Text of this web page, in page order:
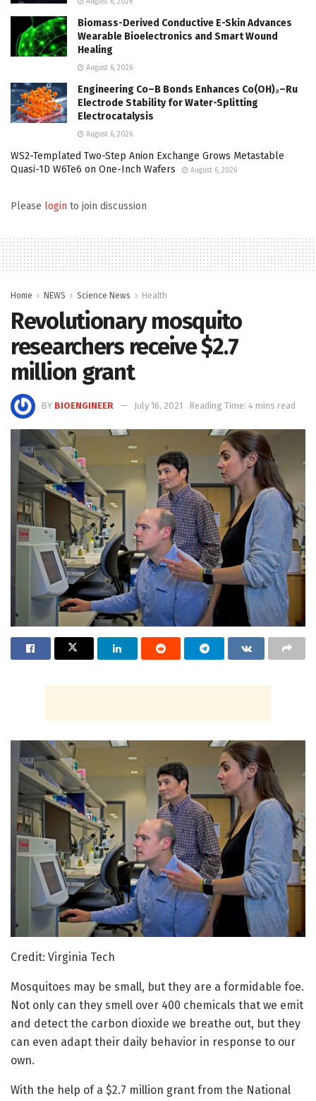
Biomass-Derived Conductive E-Skin Advances
Wearable Bioelectronics and Smart Wound
Healing
August 6, 2026
Engineering Co–B Bonds Enhances Co(OH)₂–Ru
Electrode Stability for Water-Splitting
Electrocatalysis
August 6, 2026
WS2-Templated Two-Step Anion Exchange Grows Metastable
Quasi-1D W6Te6 on One-Inch Wafers
August 6, 2026
Please login to join discussion
Home NEWS Science News Health
Revolutionary mosquito
researchers receive $2.7
million grant
BY BIOENGINEER July 16, 2021 Reading Time: 4 mins read
Credit: Virginia Tech
Mosquitoes may be small, but they are a formidable foe.
Not only can they smell over 400 chemicals that we emit
and detect the carbon dioxide we breathe out, but they
can even adapt their daily behavior in response to our
own.
With the help of a $2.7 million grant from the National